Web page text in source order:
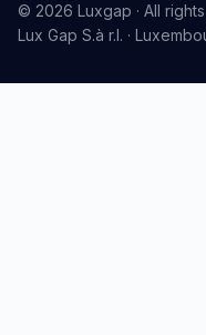
© 2026 Luxgap · All
Lux Gap S.à r.l. ·